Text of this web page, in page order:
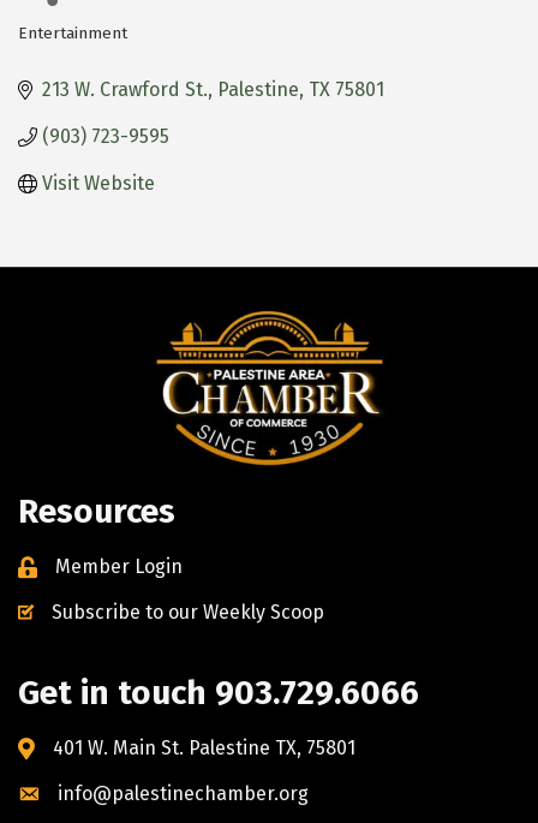
Entertainment
213 W. Crawford St. Palestine TX 75801
(903) 723-9595
Visit Website
Resources
Member Login
Subscribe to our Weekly Scoop
Get in touch 903.729.6066
401 W. Main St. Palestine TX, 75801
info@palestinechamber.org